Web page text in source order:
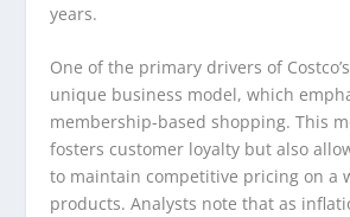
years.
One of the primary drivers of
unique business model, which
membership-based shopping. This
fosters customer loyalty but also
to maintain competitive pricing on a
products. Analysts note that as